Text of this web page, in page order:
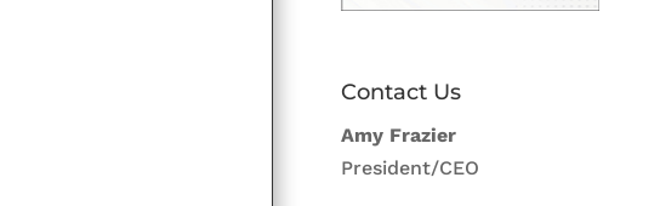
Contact Us
Amy Frazier
President/CEO